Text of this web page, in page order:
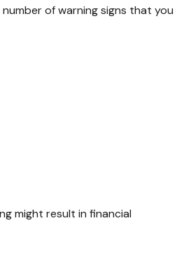
of warning signs that you
might result in financial